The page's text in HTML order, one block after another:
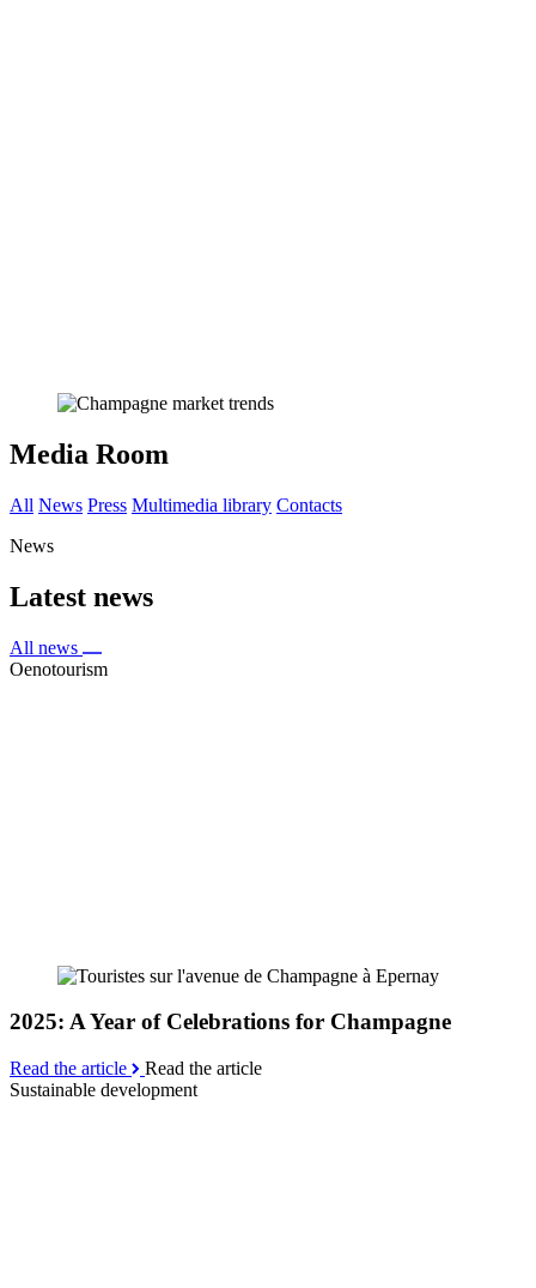
Media Room
All News Press Multimedia library Contacts
News
Latest news
All news
Oenotourism
2025: A Year of Celebrations for Champagne
Read the article
Read the article
Sustainable development